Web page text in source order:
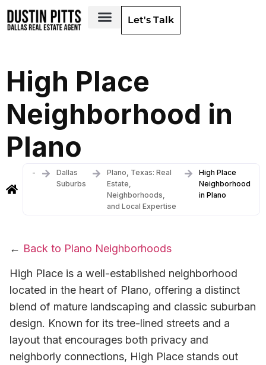
Let's Talk
High Place
Neighborhood in
Plano
-
Dallas
Suburbs
Plano, Texas: Real
Estate,
Neighborhoods,
and Local Expertise
High Place
Neighborhood
in Plano
← Back to Plano Neighborhoods
High Place is a well-established neighborhood
located in the heart of Plano, offering a distinct
blend of mature landscaping and classic suburban
design. Known for its tree-lined streets and a
layout that encourages both privacy and
neighborly connections, High Place stands out